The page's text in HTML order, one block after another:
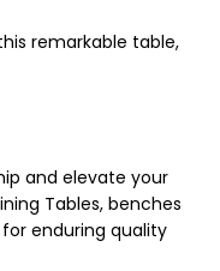
remarkable table,
and elevate your
Tables, benches
enduring quality